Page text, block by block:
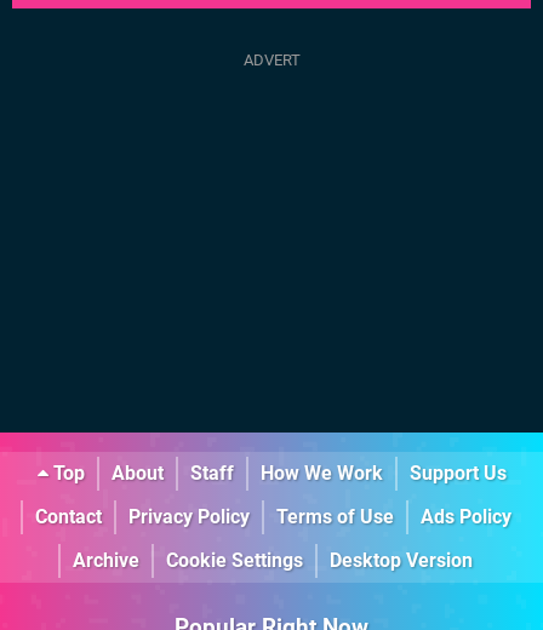
Top About Staff How We Work
Support Us
Contact
Privacy Policy Terms of Use
Ads Policy
Archive
Cookie Settings Desktop Version